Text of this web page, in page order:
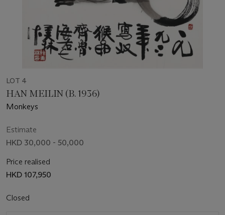
LOT 4
HAN MEILIN (B. 1936)
Monkeys
Estimate
HKD 30,000 - 50,000
Price realised
HKD 107,950
Closed